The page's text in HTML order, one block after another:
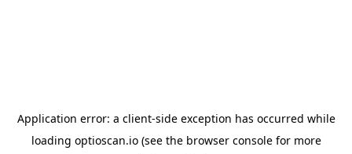
Application error: a client-side exception has occurred while
loading optioscan.io(see the browser consolefor more